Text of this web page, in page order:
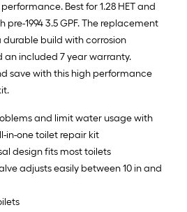
Best for 1.28 HET and
pre-1994 3.5 GPF. The replacement
build with corrosion
an included 7 year warranty.
save with this high performance
and limit water usage with
in-one toilet repair kit
design fits most toilets
adjusts easily between 10 in and